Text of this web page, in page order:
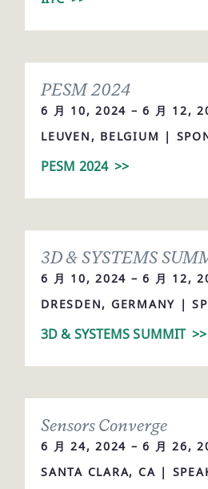
PESM 2024
6 月 10, 2024 – 6 月 12,
LEUVEN, BELGIUM |
PESM 2024>>
3D & SYSTEMS
6 月 10, 2024 – 6 月 12,
DRESDEN, GERMANY |
3D & SYSTEMS SUMMIT>>
Sensors Converge
6 月 24, 2024 – 6 月 26,
SANTA CLARA, CA |